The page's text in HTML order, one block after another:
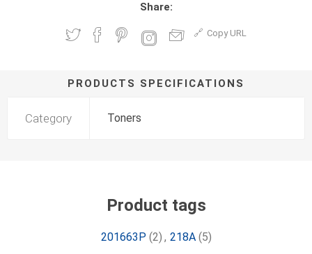
Share:
Copy URL
PRODUCTS SPECIFICATIONS
Category Toners
Product tags
201663P (2) , 218A (5)